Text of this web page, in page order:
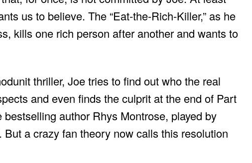
us to believe. The “Eat-the-Rich-Killer,” as he
kills one rich person after another and wants to
thriller, Joe tries to find out who the real
and even finds the culprit at the end of Part
author Rhys Montrose, played by
But a crazy fan theory now calls this resolution